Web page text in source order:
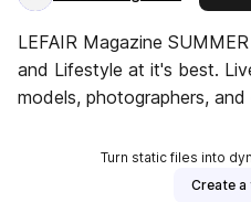
LEFAIR Magazine SUMMER 2016
and Lifestyle at it's best. Live links connect you with
models, photographers,
Turn static files into
Create